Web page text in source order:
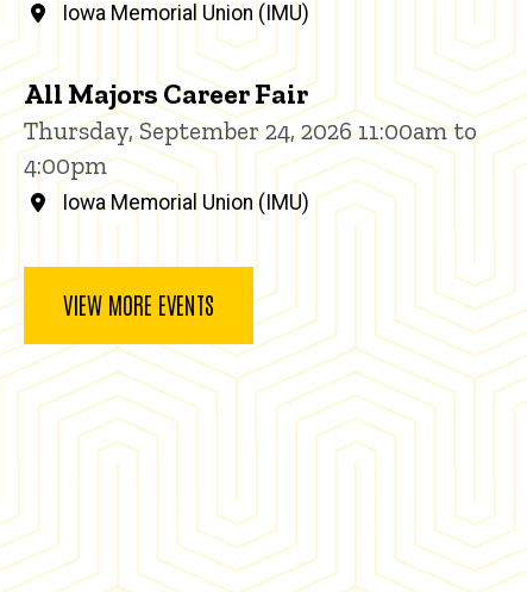
Iowa Memorial Union (IMU)
All Majors Career Fair
Thursday, September 24, 2026 11:00am to
4:00pm
Iowa Memorial Union (IMU)
VIEW MORE EVENTS